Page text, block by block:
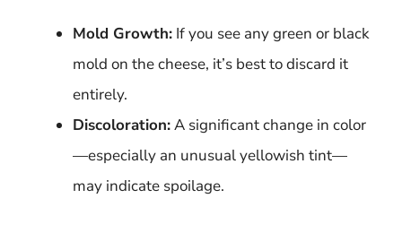
Mold Growth: If you see any green or black
mold on the cheese, it’s best to discard it
entirely.
Discoloration:A significant change in color
—especially an unusual yellowish tint—
may indicate spoilage.